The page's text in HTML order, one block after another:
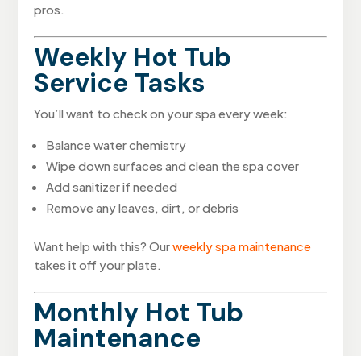
pros.
Weekly Hot Tub
Service Tasks
You’ll want to check on your spa every week:
Balance water chemistry
Wipe down surfaces and clean the spa cover
Add sanitizer if needed
Remove any leaves, dirt, or debris
Want help with this? Ourweekly spa maintenance
takes it off your plate.
Monthly Hot Tub
Maintenance